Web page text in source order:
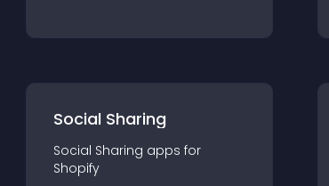
Social Sharing
Social Sharing apps for
Shopify